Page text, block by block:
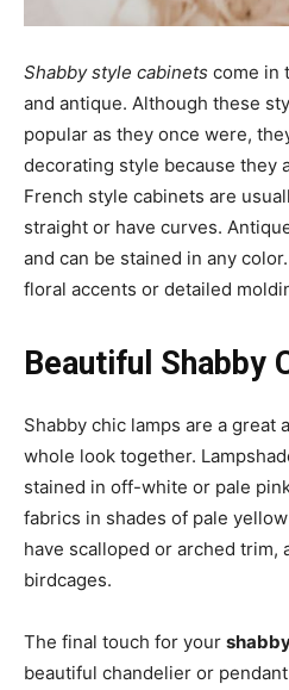
Shabby style cabinets come in
and antique. Although these
popular as they once were,
decorating style because they
French style cabinets are
straight or have curves.
and can be stained in any
floral accents or detailed
Beautiful Shabby
Shabby chic lamps are a great
whole look together.
stained in off-white or pale
fabrics in shades of pale
have scalloped or arched trim,
birdcages.
The final touch for your
beautiful chandelier or